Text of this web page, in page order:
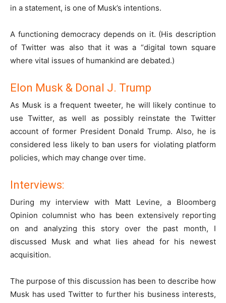
in a statement, is one of Musk’s intentions.
A functioning democracy depends on it. (His description
of Twitter was also that it was a “digital town square
where vital issues of humankind are debated.)
Elon Musk & Donal J. Trump
As Musk is a frequent tweeter, he will likely continue to
use Twitter, as well as possibly reinstate the Twitter
account of former President Donald Trump. Also, he is
considered less likely to ban users for violating platform
policies, which may change over time.
Interviews:
During my interview with Matt Levine, a Bloomberg
Opinion columnist who has been extensively reporting
on and analyzing this story over the past month, I
discussed Musk and what lies ahead for his newest
acquisition.
The purpose of this discussion has been to describe how
Musk has used Twitter to further his business interests,